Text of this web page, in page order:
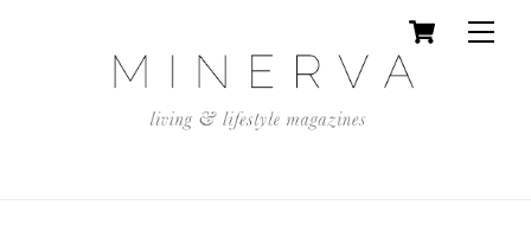
Cart